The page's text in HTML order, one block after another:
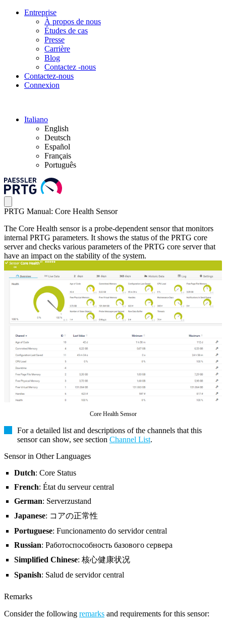
Entreprise
À propos de nous
Études de cas
Presse
Carrière
Blog
Contactez -nous
Contactez-nous
Connexion
Italiano
English
Deutsch
Español
Français
Português
PRTG Manual: Core Health Sensor
The Core Health sensor is a probe-dependent sensor that monitors
internal PRTG parameters. It shows the status of the PRTG core
server and checks various parameters of the PRTG core server that
have an impact on the stability of the system.
Core Health Sensor
For a detailed list and descriptions of the channels that this
sensor can show, see section Channel List.
Sensor in Other Languages
Dutch: Core Status
French: État du serveur central
German: Serverzustand
Japanese: コアの正常性
Portuguese: Funcionamento do servidor central
Russian: Работоспособность базового сервера
Simplified Chinese: 核心健康状况
Spanish: Salud de servidor central
Remarks
Consider the following remarks and requirements for this sensor: